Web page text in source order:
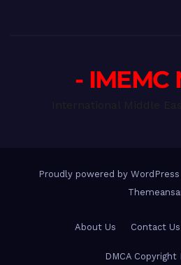
- IMEMC
Proudly powered by WordPress
About Us Contact Us
DMCA Copyright